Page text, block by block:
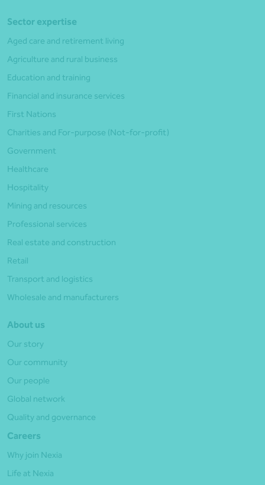
Sector expertise
Aged care and retirement living
Agriculture and rural business
Education and training
Financial and insurance services
First Nations
Charities and For-purpose (Not-for-profit)
Government
Healthcare
Hospitality
Mining and resources
Professional services
Real estate and construction
Retail
Transport and logistics
Wholesale and manufacturers
About us
Our story
Our community
Our people
Global network
Quality and governance
Careers
Why join Nexia
Life at Nexia